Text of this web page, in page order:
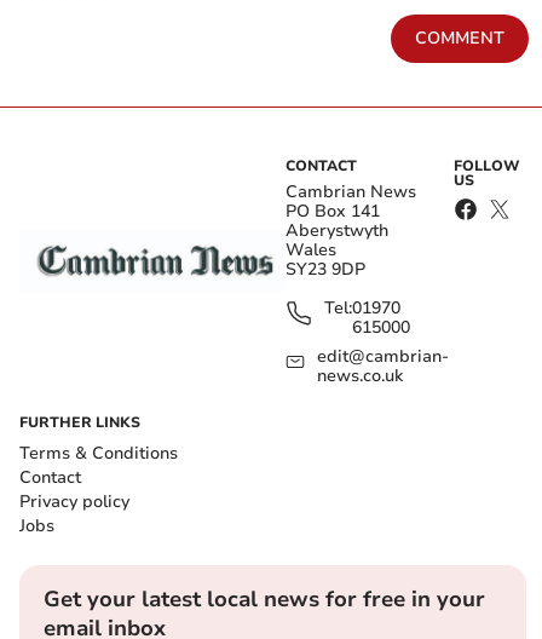
COMMENT
CONTACT
Cambrian News
PO Box 141
Aberystwyth
Wales
SY23 9DP
Tel:01970
615000
edit@cambrian-
news.co.uk
FOLLOW
US
FURTHER LINKS
Terms & Conditions
Contact
Privacy policy
Jobs
Get your latest local news for free in your
email inbox